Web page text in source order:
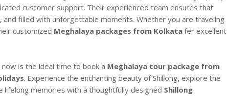
customer support. Their experienced team ensures that
and filled with unforgettable moments. Whether you are traveling
customized Meghalaya packages from Kolkata fer excellent
is the ideal time to book a Meghalaya tour package from
. Experience the enchanting beauty of Shillong, explore the
lifelong memories with a thoughtfully designed Shillong